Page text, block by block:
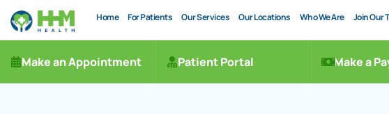
Home For Patients Our Services Our Locations Who We Are Join Our
Make an Appointment Patient Portal Make a